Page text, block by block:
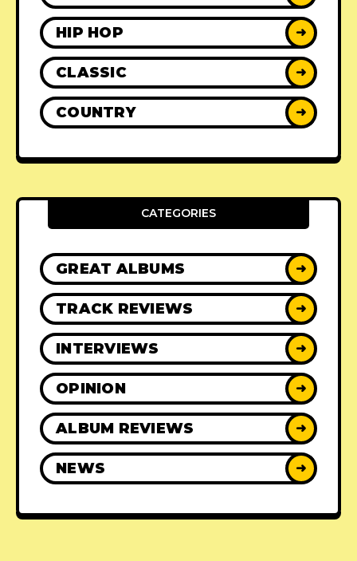
HIP HOP ➜
CLASSIC ➜
COUNTRY ➜
CATEGORIES
GREAT ALBUMS ➜
TRACK REVIEWS ➜
INTERVIEWS ➜
OPINION ➜
ALBUM REVIEWS ➜
NEWS ➜